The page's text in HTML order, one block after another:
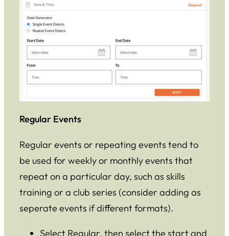
Regular Events
Regular events or repeating events tend to
be used for weekly or monthly events that
repeat on a particular day, such as skills
training or a club series (consider adding as
seperate events if different formats).
Select Regular, then select the start and